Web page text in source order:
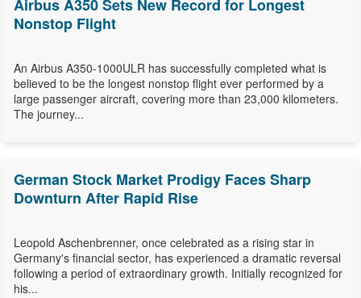
Airbus A350 Sets New Record for Longest
Nonstop Flight
An Airbus A350-1000ULR has successfully completed what is
believed to be the longest nonstop flight ever performed by a
large passenger aircraft, covering more than 23,000 kilometers.
The journey...
German Stock Market Prodigy Faces Sharp
Downturn After Rapid Rise
Leopold Aschenbrenner, once celebrated as a rising star in
Germany's financial sector, has experienced a dramatic reversal
following a period of extraordinary growth. Initially recognized for
his...